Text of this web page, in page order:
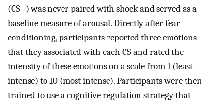
(CS−) was never paired with shock and served as a
baseline measure of arousal. Directly after fear-
conditioning, participants reported three emotions
that they associated with each CS and rated the
intensity of these emotions on a scale from 1 (least
intense) to 10 (most intense). Participants were then
trained to use a cognitive regulation strategy that